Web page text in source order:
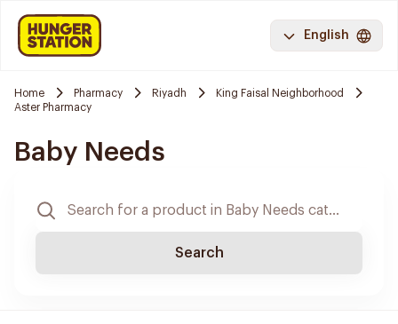
English
Home Pharmacy Riyadh
King Faisal Neighborhood
Aster Pharmacy
Baby Needs
Search